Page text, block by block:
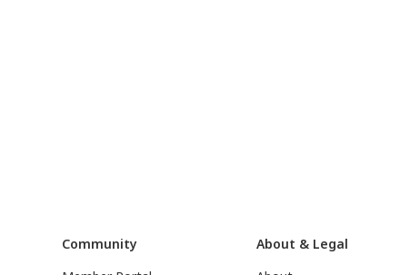
Community
About & Legal